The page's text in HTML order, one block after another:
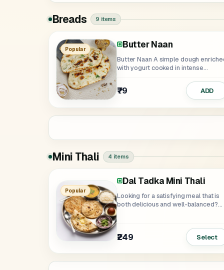
Breads 9 items
Popular Butter Naan
Butter Naan A simple dough enriched
with yogurt cooked in intense...
₹79 ADD
Garlic Naan
₹75
Lachha Paratha
₹79
Pudina Lachha Paratha
₹70
Missi Roti
₹49
Roti
₹25
Butter Roti
₹39
Mini Thali 4 items
Popular
Dal Tadka Mini Thali
Looking for a satisfying meal that is
both delicious and well-balanced?
₹249 Select
Dal Makhani And